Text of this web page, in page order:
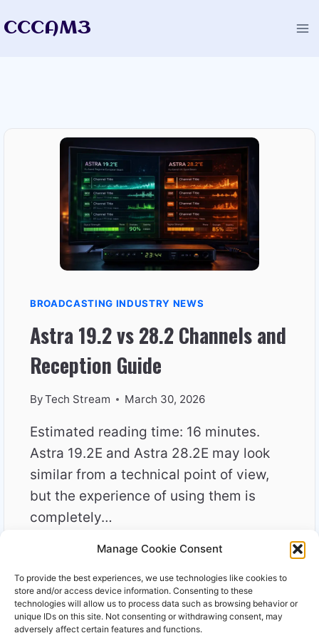
Manage Cookie Consent
To provide the best experiences, we use technologies like cookies to
store and/or access device information. Consenting to these
technologies will allow us to process data such as browsing behavior or
unique IDs on this site. Not consenting or withdrawing consent, may
adversely affect certain features and functions.
toCCCAM3
BROADCASTING INDUSTRY NEWS
Astra 19.2 vs 28.2 Channels and
Reception Guide
ByTech Stream March 30, 2026
Estimated reading time: 16 minutes.
Astra 19.2E and Astra 28.2E may look
similar from a technical point of view,
but the experience of using them is
completely…
READ MOREASTRA
VS
28.2
CHANNELS
AND